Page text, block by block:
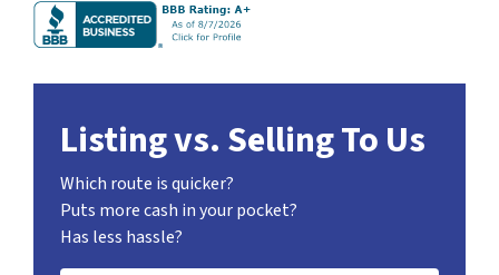
Listing vs. Selling To Us
Which route is quicker?
Puts more cash in your pocket?
Has less hassle?